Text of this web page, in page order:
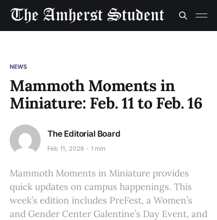
NEWS
Mammoth Moments in
Miniature: Feb. 11 to Feb. 16
The Editorial Board
Feb 11, 2026 1 min
Mammoth Moments in Miniature provides
quick updates on campus happenings. This
week’s edition includes PreFest, a Women’s
and Gender Center Galentine’s Day Event, and